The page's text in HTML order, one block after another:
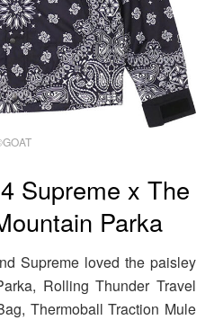
Supreme x The
Parka
Supreme loved the paisley
Rolling Thunder Travel
Thermoball Traction Mule